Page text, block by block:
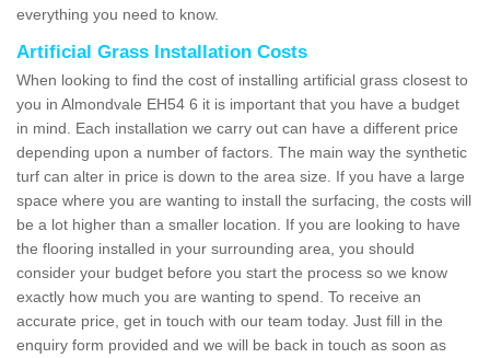
everything you need to know.
Artificial Grass Installation Costs
When looking to find the cost of installing artificial grass closest to
you in Almondvale EH54 6 it is important that you have a budget
in mind. Each installation we carry out can have a different price
depending upon a number of factors. The main way the synthetic
turf can alter in price is down to the area size. If you have a large
space where you are wanting to install the surfacing, the costs will
be a lot higher than a smaller location. If you are looking to have
the flooring installed in your surrounding area, you should
consider your budget before you start the process so we know
exactly how much you are wanting to spend. To receive an
accurate price, get in touch with our team today. Just fill in the
enquiry form provided and we will be back in touch as soon as